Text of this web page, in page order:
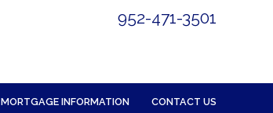
952-471-3501
MORTGAGE INFORMATION CONTACT US